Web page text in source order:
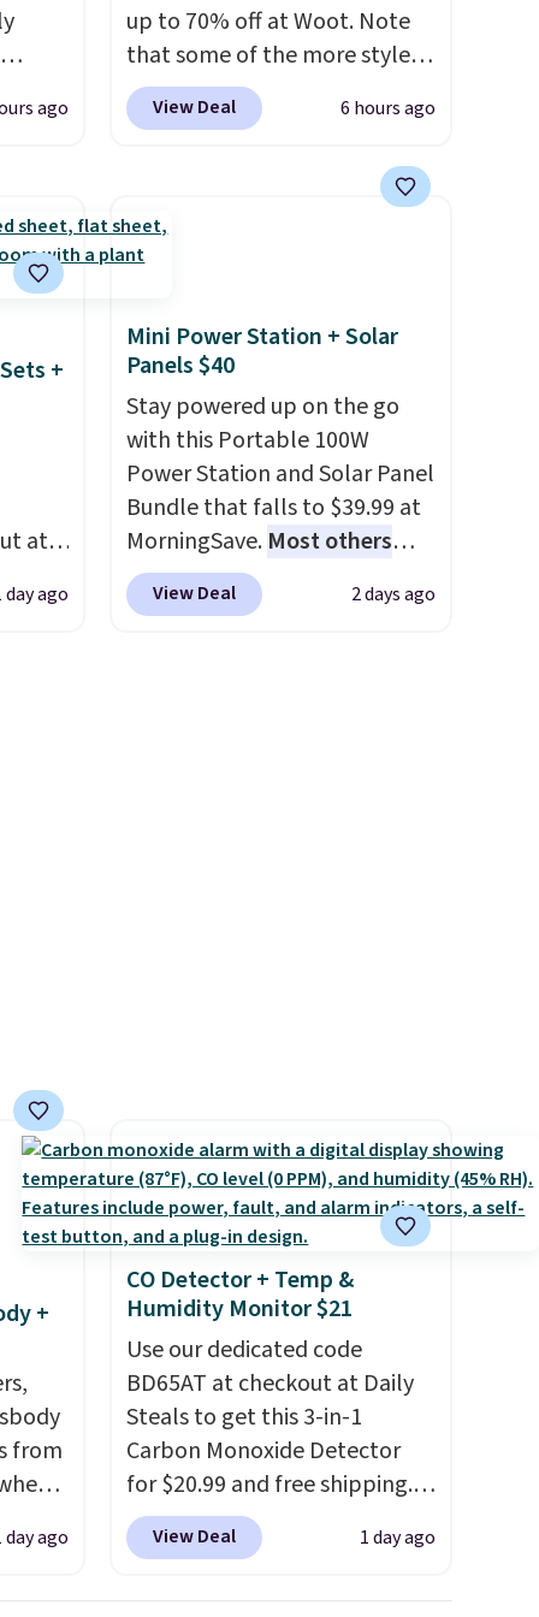
price
and
ago
up to 70% off at Woot. Note
that some of the more styles
are selling fast! A best bet is
the pictured pair of Maui Jim
originally asking price was
$209, but they're now
available for $89.99 You'd
else. The polarized lenses
help reduce glare, help
enhance color, and block
harmful amounts of UV.
Shipping is also free when you
sign out with a free Prime
account. Otherwise shipping
adds $6.
View Deal 6 hours ago
+
at
day ago
Mini Power Station + Solar
Panels $40
Stay powered up on the go
with this Portable 100W
Power Station and Solar Panel
Bundle that falls to $39.99 at
MorningSave. Most others
charge $60+. Shipping is free
when you sign into or create a
View Deal 2 days ago
+
from
day ago
CO Detector + Temp &
Humidity Monitor $21
Use our dedicated code
BD65AT at checkout at Daily
Steals to get this 3-in-1
Carbon Monoxide Detector
for $20.99 and free shipping.
Other stores charge anywhere
from $24.99 to $74.99 for
View Deal 1 day ago